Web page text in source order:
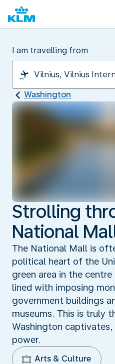
I am travelling from
Washington
Strolling
National
The National Mall is
political heart of the
green area in the
lined with imposing
government buildings
museums. This is truly
Washington captivates,
power.
Arts & Culture